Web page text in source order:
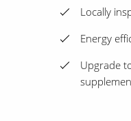
Locally
Energy
Upgrade